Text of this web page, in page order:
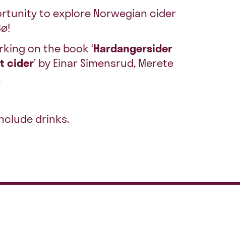
to explore Norwegian cider
on the book ‘Hardangersider
cider’ by Einar Simensrud, Merete
drinks.